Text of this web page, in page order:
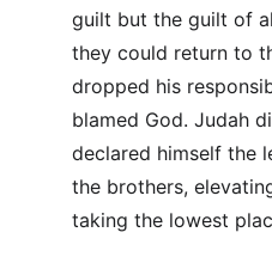
guilt but the guilt of
they could return to
dropped his
blamed God. Judah
declared himself the
the brothers,
taking the lowest